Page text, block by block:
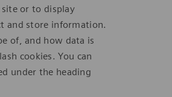
or to display
and store information.
of, and how data is
cookies. You can
under the heading